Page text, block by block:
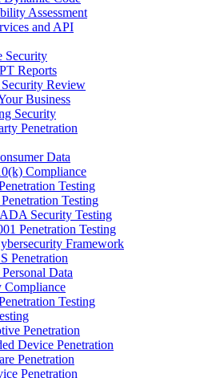
Assessment
and API
Security
Reports
Review
Business
Security
Penetration
Data
Compliance
Testing
Testing
Security Testing
Penetration Testing
Framework
Penetration
Data
Compliance
Testing
Penetration
Device Penetration
Penetration
Penetration